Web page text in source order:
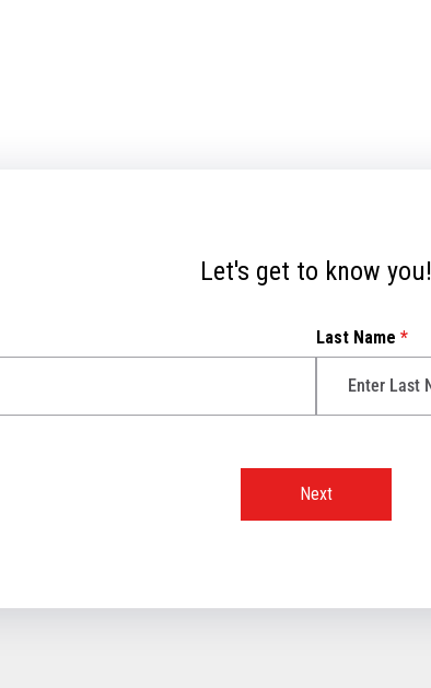
Let's get to know you!
Last Name *